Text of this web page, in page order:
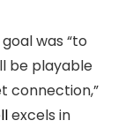
was “to
be playable
connection,”
excels in